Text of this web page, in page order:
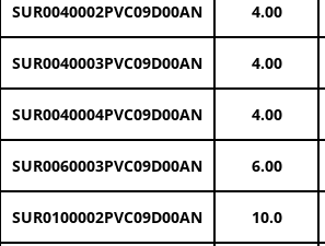
SUR0040002PVC09D00AN 4.00
SUR0040003PVC09D00AN 4.00
SUR0040004PVC09D00AN 4.00
SUR0060003PVC09D00AN 6.00
SUR0100002PVC09D00AN 10.0